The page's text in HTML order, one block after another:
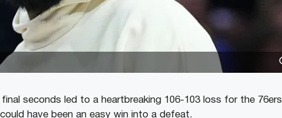
seconds led to a heartbreaking 106-103 loss for the 76ers
have been an easy win into a defeat.